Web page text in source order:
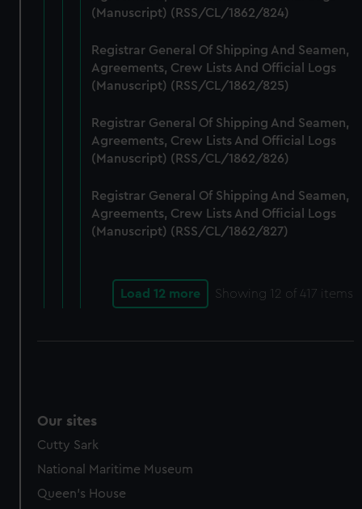
(Manuscript) (RSS/CL/1862/824)
Registrar General Of Shipping And Seamen,
Agreements, Crew Lists And Official Logs
(Manuscript) (RSS/CL/1862/825)
Registrar General Of Shipping And Seamen,
Agreements, Crew Lists And Official Logs
(Manuscript) (RSS/CL/1862/826)
Registrar General Of Shipping And Seamen,
Agreements, Crew Lists And Official Logs
(Manuscript) (RSS/CL/1862/827)
Load 12 more Showing 12 of 417 items
Our sites
Cutty Sark
National Maritime Museum
Queen's House